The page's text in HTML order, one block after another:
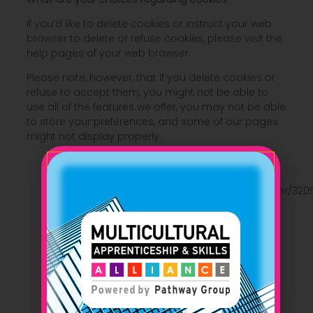
If you’d like to delete cookies or instruct your web
browser to delete or refuse cookies, please visit the
help pages of your web browser.
Please note, however, that if you delete cookies or
refuse to accept them, you might not be able to
use all of the features we offer, you may not be able
to store your preferences, and some of our pages
might not display properly.
For the Chrome web browser, please visit this
https://support.google.com/accounts/answer/
For the Internet Explorer web browser, please
visit this page from Microsoft:
http://support.microsoft.com/kb/278835
For the Firefox web browser, please visit this
page from Mozilla:
https://support.mozilla.org/en-US/kb/delete-
cookies-remove-info-websites-stored
For the Safari web browser, please visit this